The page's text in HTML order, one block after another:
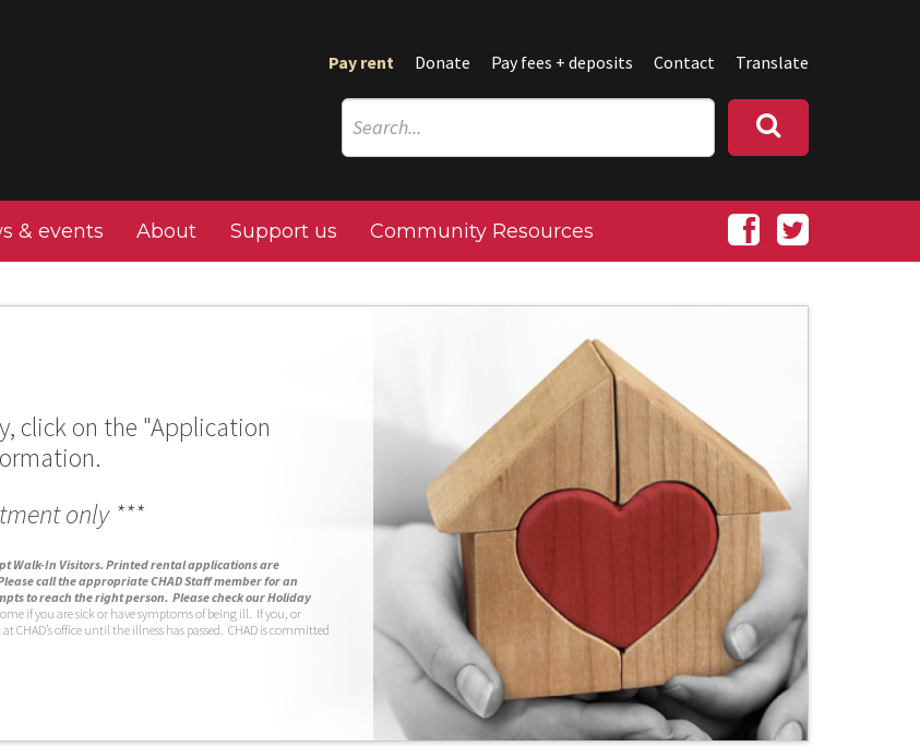
Pay rent Donate Pay fees + deposits Contact Translate
& events About Support us Community Resources
click on the "Application
only ***
Walk-In Visitors. Printed rental applications are
call the appropriate CHAD Staff member for an
to reach the right person. Please check our Holiday
if you are sick or have symptoms of being ill. If you, or
office until the illness has passed. CHAD is committed